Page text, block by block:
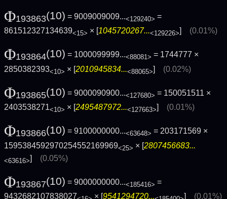
Φ193863(10) = 9009009009...<129240> =
861512327134639<15> × [1045720267...<129226>] (0.01%)
Φ193864(10) = 1000099999...<88081> = 1744777 ×
2850382393<10> × [2010945834...<88065>] (0.02%)
Φ193865(10) = 9000090900...<127680> = 150051511 ×
2403538271<10> × [2495487972...<127663>] (0.01%)
Φ193866(10) = 9100000000...<63648> = 203171569 ×
1595384592970254552169969<25> × [2807456683...
<63616>] (0.05%)
Φ193867(10) = 9000000000...<185416> =
9432682107838027
× [ 9541294720... (0.01%)